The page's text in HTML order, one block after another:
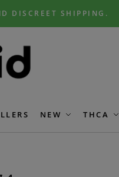
DISCREET SHIPPING.
NEW THCA